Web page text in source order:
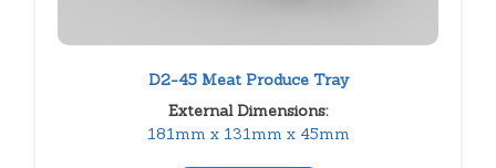
D2-45 Meat Produce Tray
External Dimensions:
181mm x 131mm x 45mm